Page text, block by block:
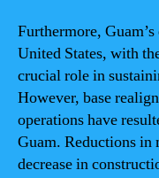
Furthermore,
United States, with
crucial role in
However, base
operations have
Guam. Reductions in
decrease in